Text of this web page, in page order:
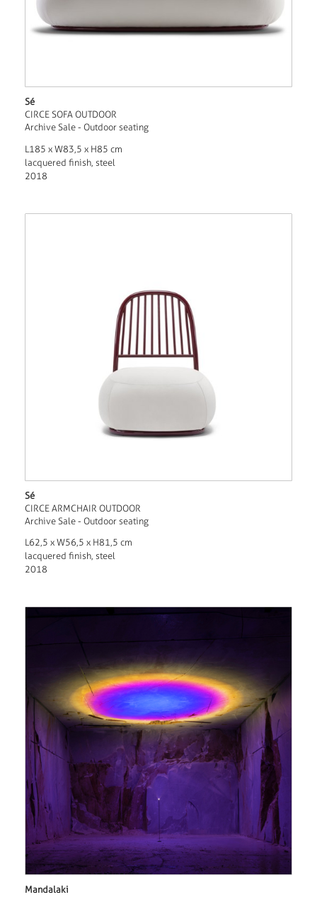
Sé
CIRCE SOFA OUTDOOR
Archive Sale - Outdoor seating
L185 x W83,5 x H85 cm
lacquered finish, steel
2018
Sé
CIRCE ARMCHAIR OUTDOOR
Archive Sale - Outdoor seating
L62,5 x W56,5 x H81,5 cm
lacquered finish, steel
2018
Mandalaki